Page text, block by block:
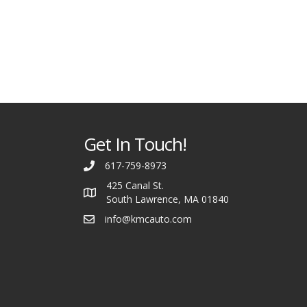
Get In Touch!
617-759-8973
425 Canal St.
South Lawrence, MA 01840
info@kmcauto.com